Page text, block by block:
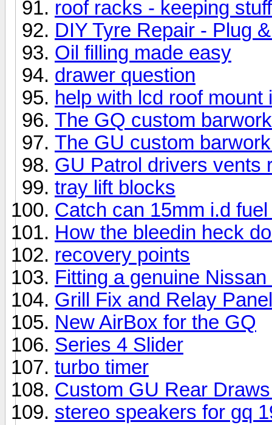
roof racks - keeping
DIY Tyre Repair - Plug
Oil filling made easy
drawer question
help with lcd roof mount
The GQ custom
The GU custom
GU Patrol drivers vents
tray lift blocks
Catch can 15mm i.d
How the bleedin heck
recovery points
Fitting a genuine
Grill Fix and Relay
New AirBox for the GQ
Series 4 Slider
turbo timer
Custom GU Rear
stereo speakers for gq